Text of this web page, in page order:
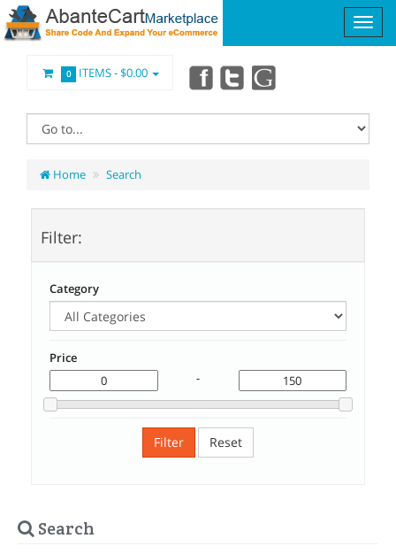
0 ITEMS -$0.00
Home Search
Filter:
Category
Price
-
Filter Reset
Search